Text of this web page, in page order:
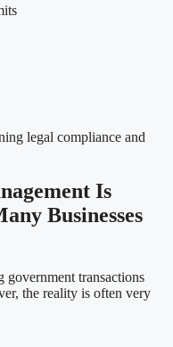
legal compliance and
Is
Businesses
government transactions
the reality is often very